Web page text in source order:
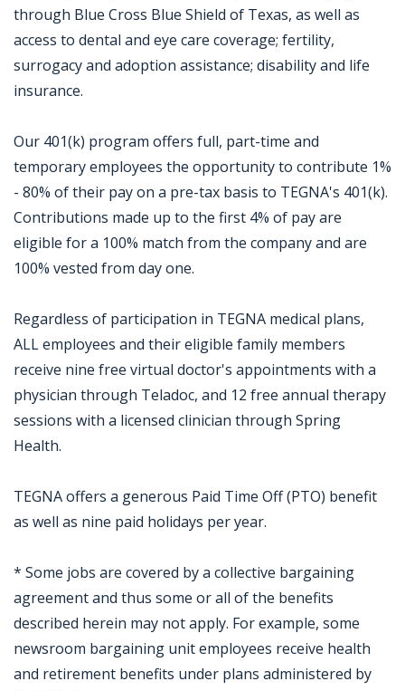
through Blue Cross Blue Shield of Texas, as well as
access to dental and eye care coverage; fertility,
surrogacy and adoption assistance; disability and life
insurance.
Our 401(k) program offers full, part-time and
temporary employees the opportunity to contribute 1%
- 80% of their pay on a pre-tax basis to TEGNA's 401(k).
Contributions made up to the first 4% of pay are
eligible for a 100% match from the company and are
100% vested from day one.
Regardless of participation in TEGNA medical plans,
ALL employees and their eligible family members
receive nine free virtual doctor's appointments with a
physician through Teladoc, and 12 free annual therapy
sessions with a licensed clinician through Spring
Health.
TEGNA offers a generous Paid Time Off (PTO) benefit
as well as nine paid holidays per year.
* Some jobs are covered by a collective bargaining
agreement and thus some or all of the benefits
described herein may not apply. For example, some
newsroom bargaining unit employees receive health
and retirement benefits under plans administered by